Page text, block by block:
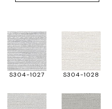
S304-1027 S304-1028